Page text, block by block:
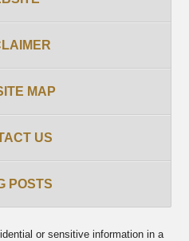
MAP
US
POSTS
or sensitive information in a